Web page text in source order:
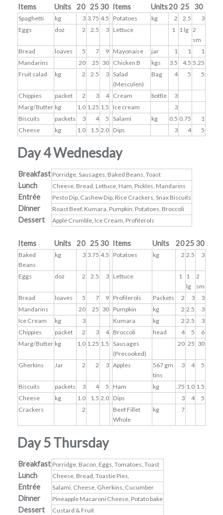
Items Units 20 25 30 Items Units20 25 30
Spaghetti kg 3 3.75 4.5 Potatoes kg 2 2.5
3
Eggs
doz 2 2.5 3 Lettuce 1 1 lg 2
sm
Bread
loaves 5 7 9 Mayonaise jar 1 1
1
Mandarins
20 25 30 Chicken B kgs 3.5 4.5 5.25
Fruit salad
kg 2 2.5 3 Salad
(Mesculen)
Bag 4 5 5
Chippies packet 2 3 4 Cream bottle
3
Marg/Butter kg 1.0 1.25 1.5 Ice cream
3
Biscuits
packets 3 4 5 Salami kg 0.5 0.75
1
Cheese
kg 1.0 1.5 2.0 Dips 3 4 5
Day 4 Wednesday
Breakfast Porridge, Sausages, Baked Beans, Toast
Lunch Cheese, Bread, Lettuce, Ham, Pickles, Mandarins
Entrée Pesto Dip, Cashew Dip, Rice Crackers, Snax Biscuits
Dinner Roast Beef, Kumara, Pumpkin, Potatoes, Broccoli
Dessert Apple Crumble, Ice Cream, Profiterols
Items Units 20 25 30 Items Units 2025 30
Baked
Beans
kg 3 3.75 4.5 Potatoes kg 2 2.5 3
Eggs doz 2 2.5 3 Lettuce 1 1
lg
2
sm
Bread
loaves 5 7 9 Profilerols Packets 2 3
3
Mandarins
20 25 30 Pumpkin kg 2 2.5
3
Ice Cream
kg 3 Kumara kg 2 2.5
3
Chippies
packet 2 3 4 Broccoli head 4 5
6
Marg/Butter kg 1.0 1.25 1.5
Sausages
(Precooked)
20 25 30
Gherkins Jar 2 2 3 Apples
567 gm
tins
3 4 5
Biscuits packets 3 4 5 Ham kg .75 1.0 1.5
Cheese
kg 1.0 1.5 2.0 Dips 3 4
5
Crackers
2
Beef Fillet
Whole
kg 7
Day 5 Thursday
Breakfast Porridge, Bacon, Eggs, Tomatoes, Toast
Lunch Cheese, Bread, Toastie Pies,
Entrée Salami, Cheese, Gherkins, Cucumber
Dinner Pineapple Macaroni Cheese, Potato bake
Dessert Custard & Fruit